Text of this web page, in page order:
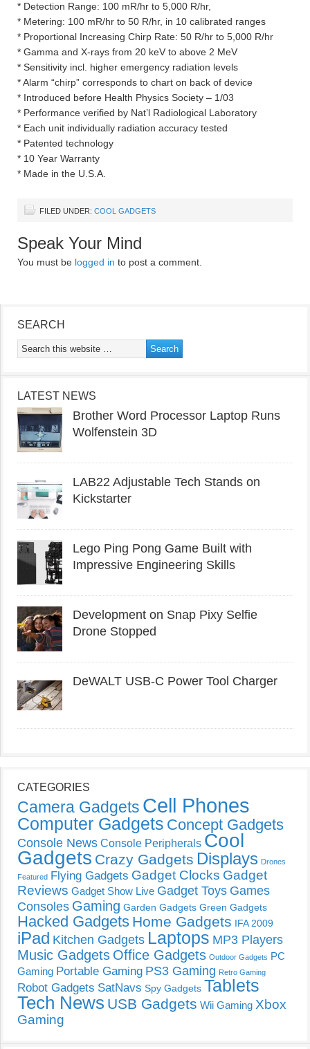
* Detection Range: 100 mR/hr to 5,000 R/hr,
* Metering: 100 mR/hr to 50 R/hr, in 10 calibrated ranges
* Proportional Increasing Chirp Rate: 50 R/hr to 5,000 R/hr
* Gamma and X-rays from 20 keV to above 2 MeV
* Sensitivity incl. higher emergency radiation levels
* Alarm “chirp” corresponds to chart on back of device
* Introduced before Health Physics Society – 1/03
* Performance verified by Nat’l Radiological Laboratory
* Each unit individually radiation accuracy tested
* Patented technology
* 10 Year Warranty
* Made in the U.S.A.
FILED UNDER: COOL GADGETS
Speak Your Mind
You must be logged in to post a comment.
SEARCH
LATEST NEWS
Brother Word Processor Laptop Runs
Wolfenstein 3D
LAB22 Adjustable Tech Stands on
Kickstarter
Lego Ping Pong Game Built with
Impressive Engineering Skills
Development on Snap Pixy Selfie
Drone Stopped
DeWALT USB-C Power Tool Charger
CATEGORIES
Camera Gadgets Cell Phones
Computer Gadgets Concept Gadgets
Console News Console Peripherals Cool
Gadgets Crazy Gadgets Displays Drones
Featured Flying Gadgets Gadget Clocks Gadget
Reviews Gadget Show Live Gadget Toys Games
Consoles Gaming Garden Gadgets Green Gadgets
Hacked Gadgets Home Gadgets IFA 2009
iPad Kitchen Gadgets Laptops MP3 Players
Music Gadgets Office Gadgets Outdoor Gadgets PC
Gaming Portable Gaming PS3 Gaming Retro Gaming
Robot Gadgets SatNavs Spy Gadgets Tablets
Tech News USB Gadgets Wii Gaming Xbox
Gaming